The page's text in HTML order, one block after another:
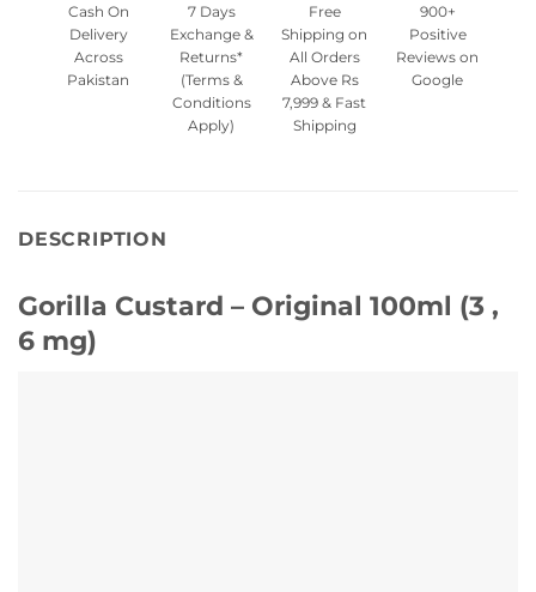
Cash On
Delivery
Across
Pakistan
7 Days
Exchange &
Returns*
(Terms &
Conditions
Apply)
Free
Shipping on
All Orders
Above Rs
7,999 & Fast
Shipping
900+
Positive
Reviews on
Google
DESCRIPTION
Gorilla Custard – Original 100ml (3 ,
6 mg)